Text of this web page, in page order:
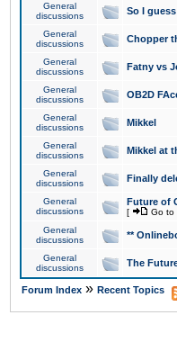
General
discussions
So I
General
discussions
Chopper
General
discussions
Fatny vs
General
discussions
OB2D
General
discussions
Mikkel
General
discussions
Mikkel at
General
discussions
Finally
General
discussions
Future of
[ Go to
General
discussions
**
General
discussions
The
Forum Index » Recent Topics